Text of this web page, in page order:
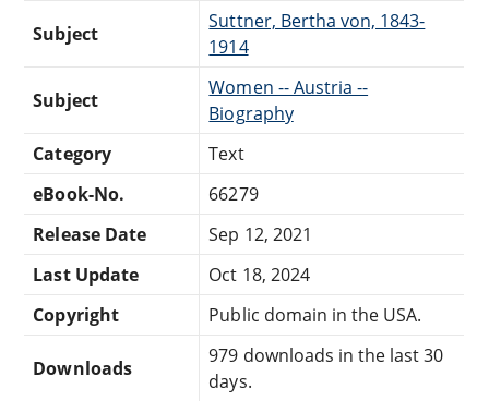
Subject
Suttner, Bertha von, 1843-
1914
Subject
Women -- Austria --
Biography
Category
Text
eBook-No.
66279
Release Date
Sep 12, 2021
Last Update
Oct 18, 2024
Copyright
Public domain in the USA.
Downloads
979 downloads in the last 30
days.